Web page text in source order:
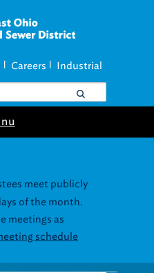
Careers Industrial
meet publicly
of the month.
meetings as
schedule